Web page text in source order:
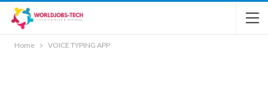
Home VOICE TYPING APP